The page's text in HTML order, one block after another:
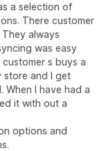
a selection of
There customer
always
was easy
s buys a
store and I get
I have had a
it with out a
options and